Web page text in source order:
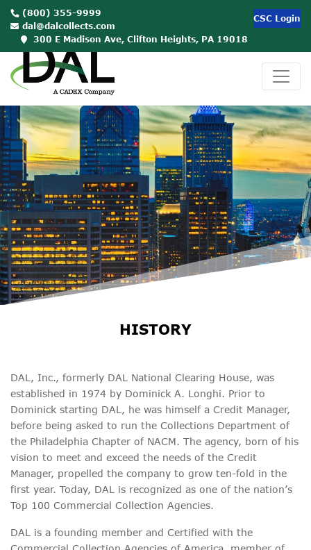
CSC Login
(800) 355-9999
dal@dalcollects.com
300 E Madison Ave, Clifton Heights, PA 19018
HISTORY
DAL, Inc., formerly DAL National Clearing House, was
established in 1974 by Dominick A. Longhi. Prior to
Dominick starting DAL, he was himself a Credit Manager,
before being asked to run the Collections Department of
the Philadelphia Chapter of NACM. The agency, born of his
vision to meet and exceed the needs of the Credit
Manager, propelled the company to grow ten-fold in the
first year. Today, DAL is recognized as one of the nation’s
Top 100 Commercial Collection Agencies.
DAL is a founding member and Certified with the